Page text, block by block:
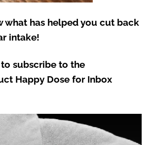
what has helped you cut back
intake!
to subscribe to the
Happy Dose for Inbox